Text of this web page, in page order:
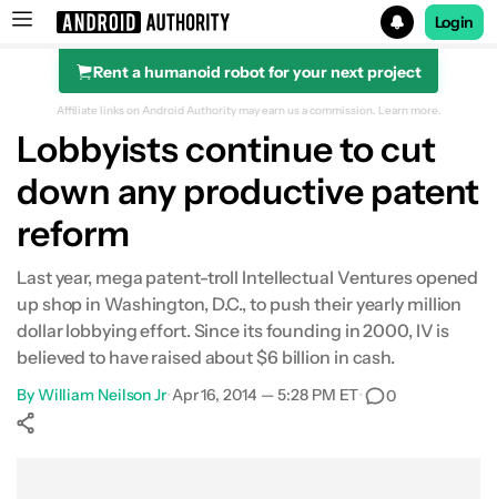
Search results for
Login
Rent a humanoid robot for your next project
Affiliate links on Android Authority may earn us a commission. Learn more.
Lobbyists continue to cut
down any productive patent
reform
Last year, mega patent-troll Intellectual Ventures opened
up shop in Washington, D.C., to push their yearly million
dollar lobbying effort. Since its founding in 2000, IV is
believed to have raised about $6 billion in cash.
ByWilliam Neilson Jr•Apr 16, 2014 — 5:28 PM ET• 0